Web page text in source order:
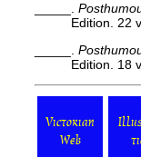
Edition. 22
Edition. 18
Victorian
Web